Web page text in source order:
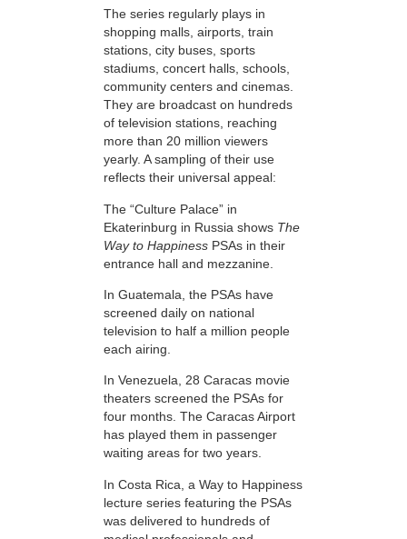
The series regularly plays in
shopping malls, airports, train
stations, city buses, sports
stadiums, concert halls, schools,
community centers and cinemas.
They are broadcast on hundreds
of television stations, reaching
more than 20 million viewers
yearly. A sampling of their use
reflects their universal appeal:
The “Culture Palace” in
Ekaterinburg in Russia shows The
Way to Happiness PSAs in their
entrance hall and mezzanine.
In Guatemala, the PSAs have
screened daily on national
television to half a million people
each airing.
In Venezuela, 28 Caracas movie
theaters screened the PSAs for
four months. The Caracas Airport
has played them in passenger
waiting areas for two years.
In Costa Rica, a Way to Happiness
lecture series featuring the PSAs
was delivered to hundreds of